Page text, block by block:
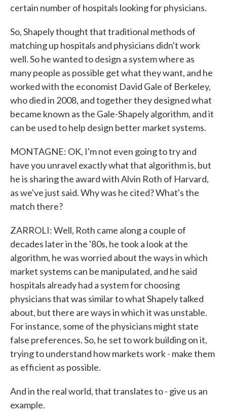
certain number of hospitals looking for physicians.
So, Shapely thought that traditional methods of
matching up hospitals and physicians didn't work
well. So he wanted to design a system where as
many people as possible get what they want, and he
worked with the economist David Gale of Berkeley,
who died in 2008, and together they designed what
became known as the Gale-Shapely algorithm, and it
can be used to help design better market systems.
MONTAGNE: OK, I'm not even going to try and
have you unravel exactly what that algorithm is, but
he is sharing the award with Alvin Roth of Harvard,
as we've just said. Why was he cited? What's the
match there?
ZARROLI: Well, Roth came along a couple of
decades later in the '80s, he took a look at the
algorithm, he was worried about the ways in which
market systems can be manipulated, and he said
hospitals already had a system for choosing
physicians that was similar to what Shapely talked
about, but there are ways in which it was unstable.
For instance, some of the physicians might state
false preferences. So, he set to work building on it,
trying to understand how markets work - make them
as efficient as possible.
And in the real world, that translates to - give us an
example.